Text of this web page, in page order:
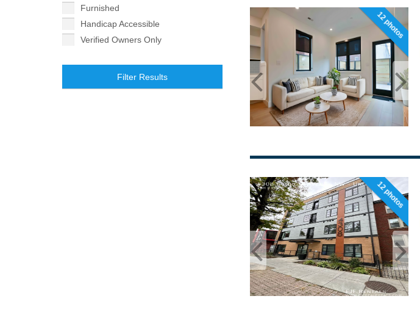
Furnished
Handicap Accessible
Verified Owners Only
Filter Results
12 photos
12 photos